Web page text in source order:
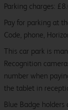
Parking charges:
Pay for parking at
Code, phone,
This car park is
Recognition
number when
the tablet in
Blue Badge